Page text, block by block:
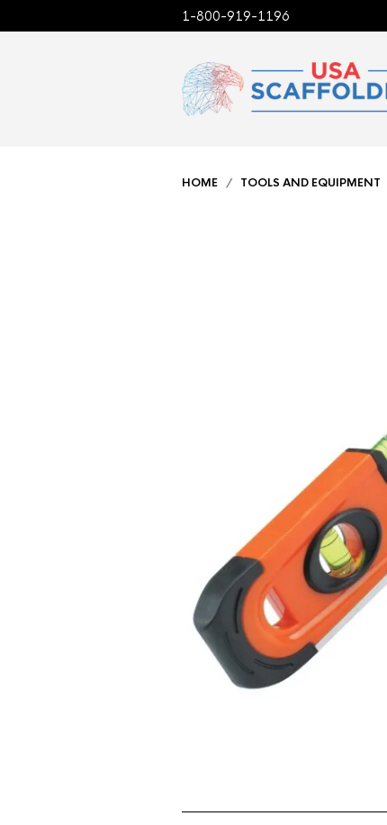
1-800-919-1196
HOME / TOOLS AND EQUIPMENT